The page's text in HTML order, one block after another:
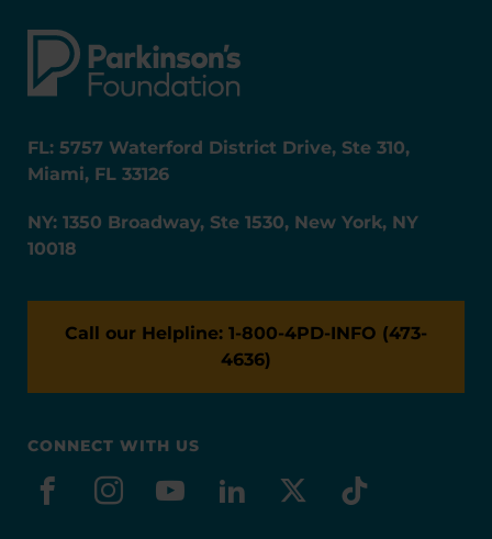
FL: 5757 Waterford District Drive, Ste 310,
Miami, FL 33126
NY: 1350 Broadway, Ste 1530, New York, NY
10018
Call our Helpline: 1-800-4PD-INFO (473-
4636)
CONNECT WITH US
facebook
instagram
youtube
linkedin
x-socialtiktok